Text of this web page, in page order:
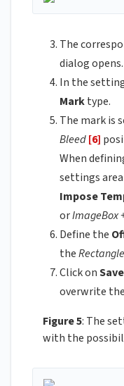
The
dialog opens.
In the
Marktype.
The mark is
Bleed[6]
When
settings
Impose
orImageBox
Define the
the
Click on
overwrite
Figure 5: The
with the